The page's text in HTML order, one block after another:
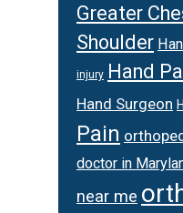
Greater
Shoulder
injury Hand
Hand Surgeon
Pain
doctor in
near me